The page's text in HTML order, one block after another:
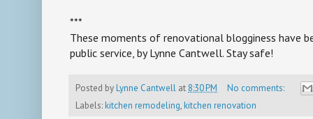
***
These moments of renovational blogginess have
public service, by Lynne Cantwell. Stay safe!
Posted byLynne Cantwell at 8:30 PM
No comments:
Labels:kitchen remodeling,kitchen renovation